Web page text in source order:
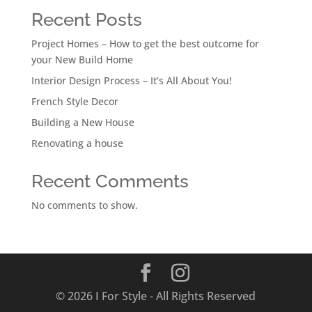
Recent Posts
Project Homes – How to get the best outcome for
your New Build Home
Interior Design Process – It’s All About You!
French Style Decor
Building a New House
Renovating a house
Recent Comments
No comments to show.
© 2026 I For Style - All Rights Reserved